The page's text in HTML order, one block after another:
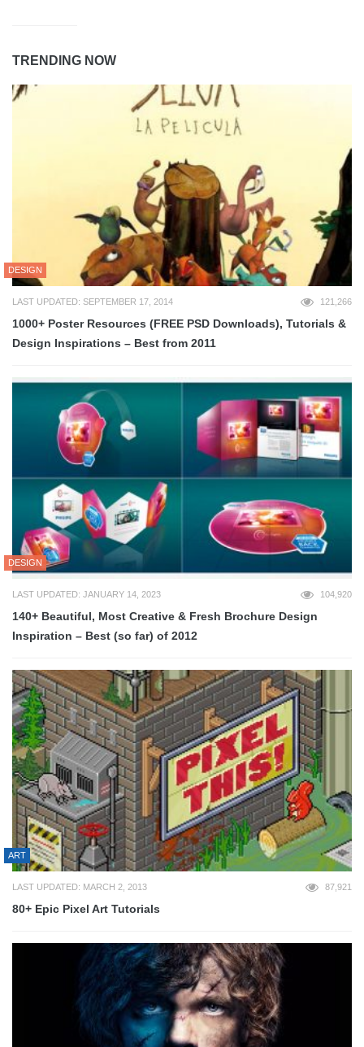
TRENDING NOW
DESIGN
LAST UPDATED: SEPTEMBER 17, 2014 121,266
1000+ Poster Resources (FREE PSD Downloads), Tutorials &
Design Inspirations – Best from 2011
DESIGN
LAST UPDATED: JANUARY 14, 2023 104,920
140+ Beautiful, Most Creative & Fresh Brochure Design
Inspiration – Best (so far) of 2012
ART
LAST UPDATED: MARCH 2, 2013 87,921
80+ Epic Pixel Art Tutorials